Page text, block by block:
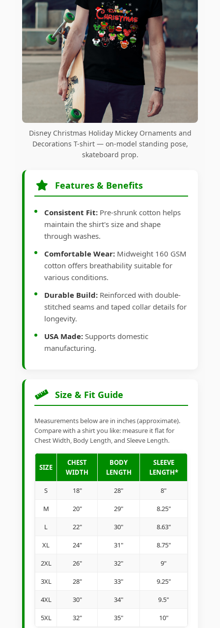
Disney Christmas Holiday Mickey Ornaments and
Decorations T-shirt — on-model standing pose,
skateboard prop.
Features & Benefits
Consistent Fit: Pre-shrunk cotton helps
maintain the shirt's size and shape
through washes.
Comfortable Wear: Midweight 160 GSM
cotton offers breathability suitable for
various conditions.
Durable Build: Reinforced with double-
stitched seams and taped collar details for
longevity.
USA Made: Supports domestic
manufacturing.
Size & Fit Guide
Measurements below are in inches (approximate).
Compare with a shirt you like: measure it flat for
Chest Width, Body Length, and Sleeve Length.
SIZE
CHEST
WIDTH
BODY
LENGTH
SLEEVE
LENGTH*
S 18" 28" 8"
M 20" 29" 8.25"
L 22" 30" 8.63"
XL 24" 31" 8.75"
2XL 26" 32" 9"
3XL 28" 33" 9.25"
4XL 30" 34" 9.5"
5XL 32" 35" 10"